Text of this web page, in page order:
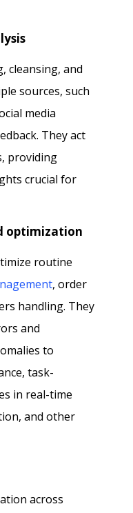
cleansing, and
sources, such
media
They act
providing
crucial for
optimization
routine
, order
handling. They
and
to
task-
in real-time
and other
across